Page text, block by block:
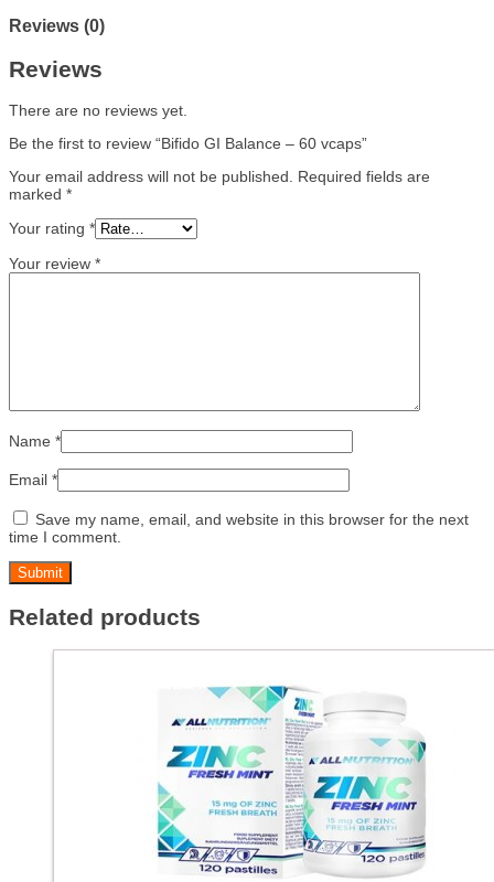
Reviews (0)
Reviews
There are no reviews yet.
Be the first to review “Bifido GI Balance – 60 vcaps”
Your email address will not be published.
Required fields are
marked *
Your rating *
Your review *
Name *
Email *
Save my name, email, and website in this browser for the next
time I comment.
Related products